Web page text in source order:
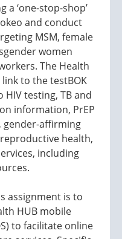
a ‘one-stop-shop’
and conduct
MSM, female
women
The Health
to the testBOK
testing, TB and
information, PrEP
gender-affirming
health,
including
assignment is to
HUB mobile
to facilitate online